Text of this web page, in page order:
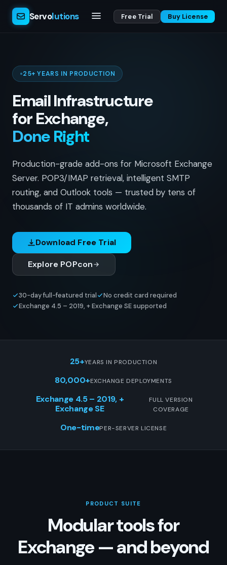
Servolutions Free Trial Buy License
25+ YEARS IN PRODUCTION
Email Infrastructure
for Exchange,
Done Right
Production-grade add-ons for Microsoft Exchange
Server. POP3/IMAP retrieval, intelligent SMTP
routing, and Outlook tools — trusted by tens of
thousands of IT admins worldwide.
Download Free Trial
Explore POPcon
30-day full-featured trial
No credit card required
Exchange 4.5 – 2019, + Exchange SE supported
25+YEARS IN PRODUCTION
80,000+EXCHANGE DEPLOYMENTS
Exchange 4.5 – 2019, +
Exchange SE
FULL VERSION
COVERAGE
One-timePER-SERVER LICENSE
PRODUCT SUITE
Modular tools for
Exchange — and beyond